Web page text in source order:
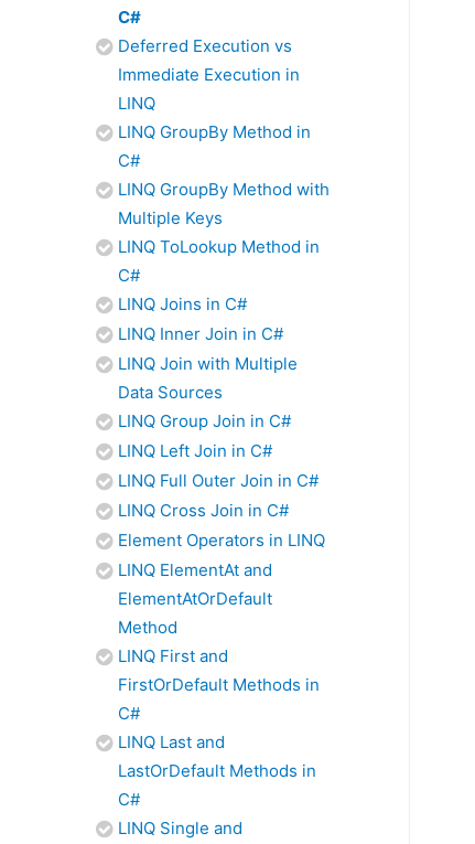
C#
Deferred Execution vs
Immediate Execution in
LINQ
LINQ GroupBy Method in
C#
LINQ GroupBy Method with
Multiple Keys
LINQ ToLookup Method in
C#
LINQ Joins in C#
LINQ Inner Join in C#
LINQ Join with Multiple
Data Sources
LINQ Group Join in C#
LINQ Left Join in C#
LINQ Full Outer Join in C#
LINQ Cross Join in C#
Element Operators in LINQ
LINQ ElementAt and
ElementAtOrDefault
Method
LINQ First and
FirstOrDefault Methods in
C#
LINQ Last and
LastOrDefault Methods in
C#
LINQ Single and